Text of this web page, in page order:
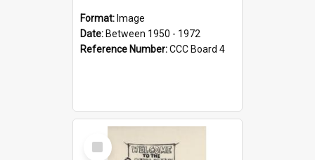
Format: Image
Date: Between 1950 - 1972
Reference Number:CCC Board 4
Select
Item